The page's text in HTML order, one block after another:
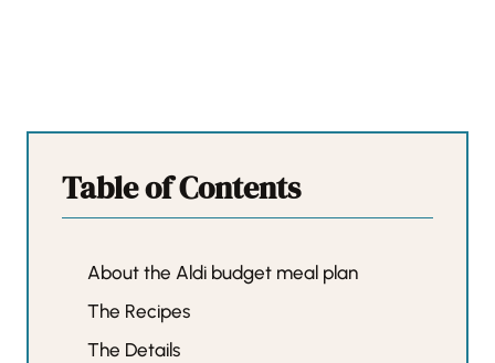
Table of Contents
About the Aldi budget meal plan
The Recipes
The Details